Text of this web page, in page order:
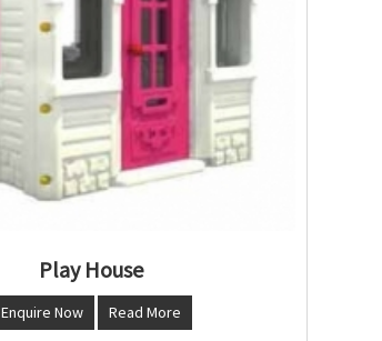
Play House
Enquire Now Read More